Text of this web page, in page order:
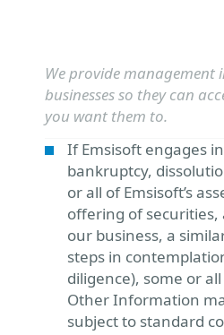
We provide
businesses so they can
you want them to.
If Emsisoft engages
bankruptcy,
or all of Emsisoft’s
offering of
our business, a
steps in
diligence), some or
Other Information
subject to standard